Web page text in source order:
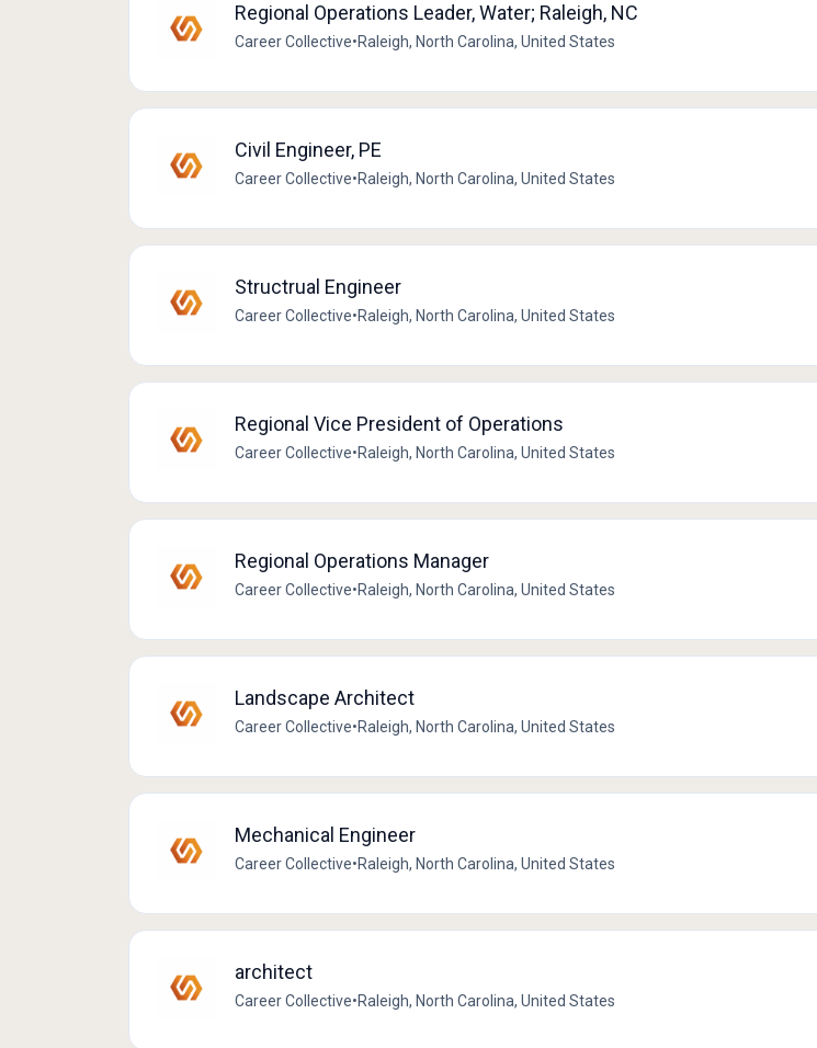
Regional Operations Leader, Water; Raleigh, NC
Career Collective•Raleigh, North Carolina, United States
Civil Engineer, PE
Career Collective•Raleigh, North Carolina, United States
Structrual Engineer
Career Collective•Raleigh, North Carolina, United States
Regional Vice President of Operations
Career Collective•Raleigh, North Carolina, United States
Regional Operations Manager
Career Collective•Raleigh, North Carolina, United States
Landscape Architect
Career Collective•Raleigh, North Carolina, United States
Mechanical Engineer
Career Collective•Raleigh, North Carolina, United States
architect
Career Collective•Raleigh, North Carolina, United States